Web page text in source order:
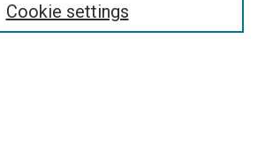
Cookie settings